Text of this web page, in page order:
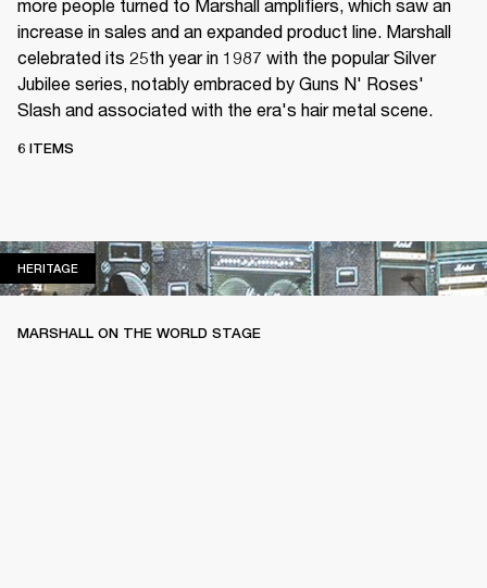
more people turned to Marshall amplifiers, which saw an
increase in sales and an expanded product line. Marshall
celebrated its 25th year in 1987 with the popular Silver
Jubilee series, notably embraced by Guns N' Roses'
Slash and associated with the era's hair metal scene.
6 ITEMS
HERITAGEHERITAGE
MARSHALL ON THE WORLD STAGE